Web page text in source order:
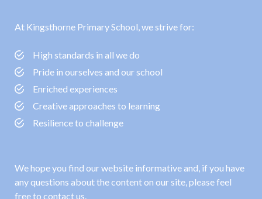
At Kingsthorne Primary School, we strive for:
High standards in all we do
Pride in ourselves and our school
Enriched experiences
Creative approaches to learning
Resilience to challenge
We hope you find our website informative and, if you have
any questions about the content on our site, please feel
free to contact us.